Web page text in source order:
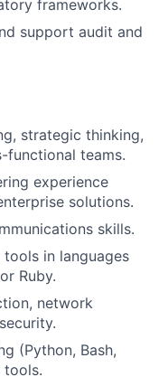
frameworks.
support audit and
strategic thinking,
functional teams.
experience
solutions.
skills.
in languages
Ruby.
network
(Python, Bash,
tools.